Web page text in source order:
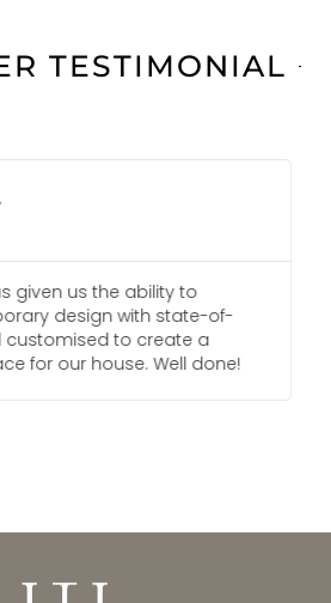
TESTIMONIAL
B.
in touch with at Ideal Home Bali
to deal with and go above
to meet our needs. We would
them for any future projects